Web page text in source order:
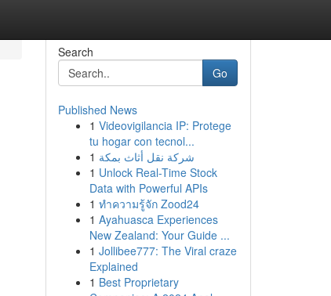
Search
Go
Published News
1 Videovigilancia IP: Protege
tu hogar con tecnol...
1 شركة نقل أثاث بمكة
1 Unlock Real-Time Stock
Data with Powerful APIs
1 ทำความรู้จัก Zood24
1 Ayahuasca Experiences
New Zealand: Your Guide ...
1 Jollibee777: The Viral craze
Explained
1 Best Proprietary